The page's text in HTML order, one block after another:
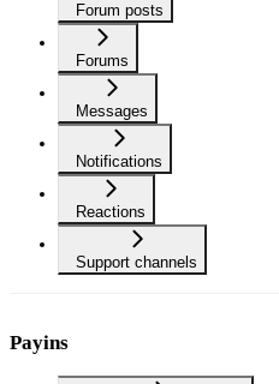
Forum posts
Forums
Messages
Notifications
Reactions
Support channels
Payins